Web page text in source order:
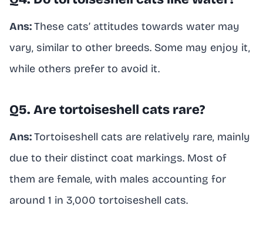
Ans:These cats’ attitudes towards water may
vary, similar to other breeds. Some may enjoy it,
while others prefer to avoid it.
Q5. Are tortoiseshell cats rare?
Ans:Tortoiseshell cats are relatively rare, mainly
due to their distinct coat markings. Most of
them are female, with males accounting for
around 1 in 3,000 tortoiseshell cats.